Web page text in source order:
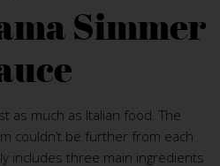
Simmer
as much as Italian food. The
couldn’t be further from each
includes three main ingredients